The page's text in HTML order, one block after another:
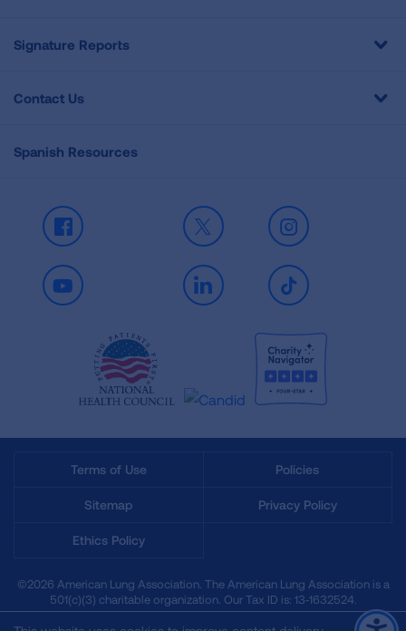
Signature Reports
Contact Us
Spanish Resources
Facebook X Instagram
Youtube LinkedIn TikTok
Terms of Use Policies
Sitemap Privacy Policy
Ethics Policy
©2026 American Lung Association. The American Lung Association is a
501(c)(3) charitable organization. Our Tax ID is: 13‑1632524.